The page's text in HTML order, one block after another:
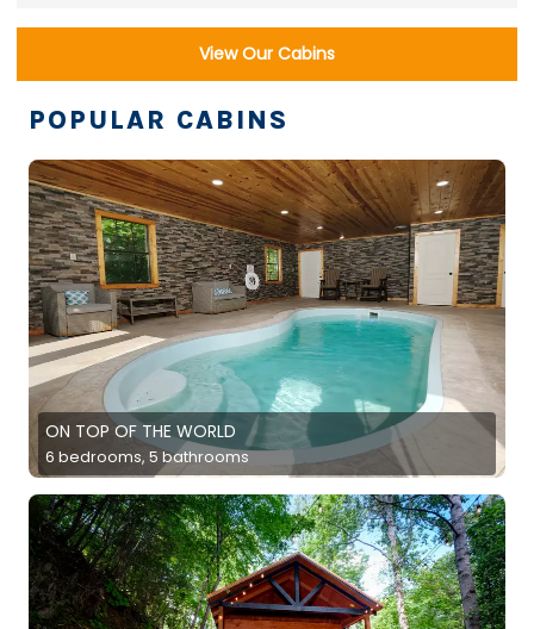
View Our Cabins
POPULAR CABINS
ON TOP OF THE WORLD
6 bedrooms, 5 bathrooms